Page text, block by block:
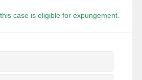
case is eligible for expungement.